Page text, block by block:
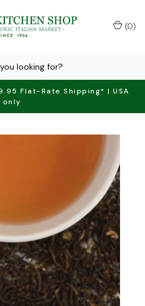
Flat-Rate Shipping* | USA
only
(0)